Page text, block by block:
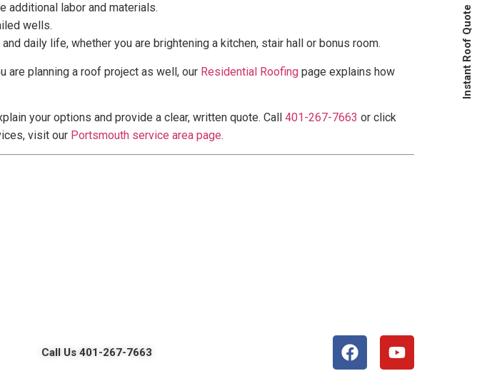
Instant Roof Quote
additional labor and materials.
wells.
daily life, whether you are brightening a kitchen, stair hall or bonus room.
are planning a roof project as well, our Residential Roofing page explains how
your options and provide a clear, written quote. Call 401-267-7663 or click
visit our Portsmouth service area page.
Call Us 401-267-7663